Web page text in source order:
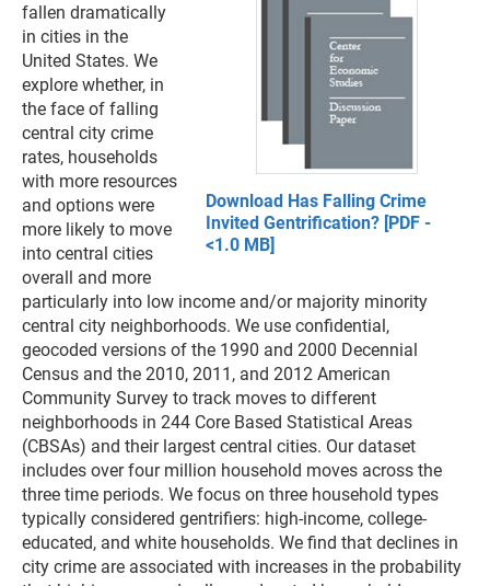
Download Has Falling Crime
Invited Gentrification? [PDF -
<1.0 MB]
fallen dramatically
in cities in the
United States. We
explore whether, in
the face of falling
central city crime
rates, households
with more resources
and options were
more likely to move
into central cities
overall and more
particularly into low income and/or majority minority
central city neighborhoods. We use confidential,
geocoded versions of the 1990 and 2000 Decennial
Census and the 2010, 2011, and 2012 American
Community Survey to track moves to different
neighborhoods in 244 Core Based Statistical Areas
(CBSAs) and their largest central cities. Our dataset
includes over four million household moves across the
three time periods. We focus on three household types
typically considered gentrifiers: high-income, college-
educated, and white households. We find that declines in
city crime are associated with increases in the probability